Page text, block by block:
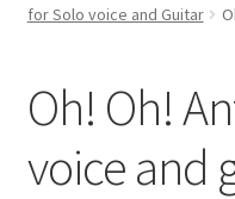
Scores
for Solo voice and Guitar
Oh! Oh!
voice and